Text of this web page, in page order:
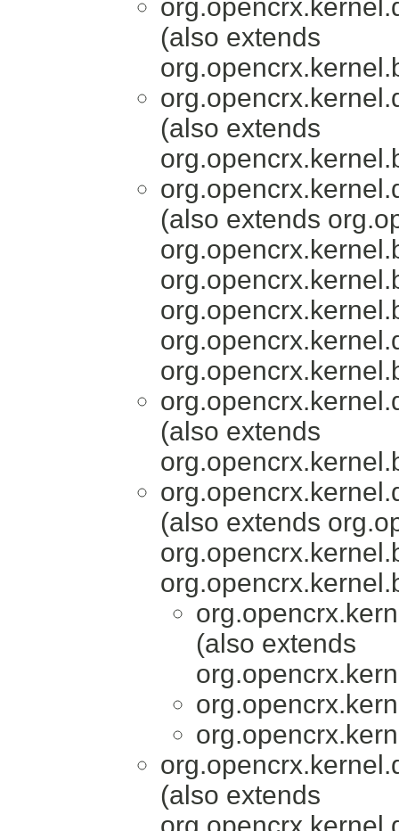
(also extends
(also extends
(also extends
(also extends
(also extends
(also extends
(also extends